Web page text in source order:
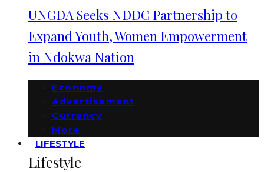
UNGDA Seeks NDDC Partnership to
Expand Youth, Women Empowerment
in Ndokwa Nation
Economy
Advertisement
Currency
More
LIFESTYLE
Lifestyle